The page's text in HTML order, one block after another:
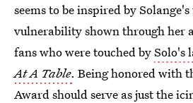
seems to be inspired by
vulnerability shown through
fans who were touched bySolo's
At A Table. Being honored with
Award should serve as just the